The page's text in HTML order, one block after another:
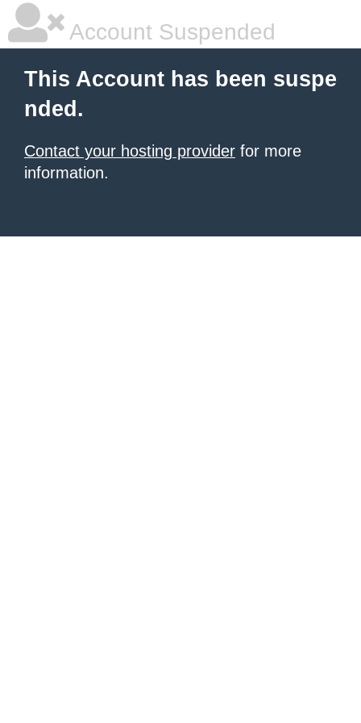
Account Suspended
This Account has been suspe
nded.
Contact your hosting provider for more
information.